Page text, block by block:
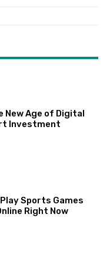
New Age of Digital
Investment
Sports Games
Right Now